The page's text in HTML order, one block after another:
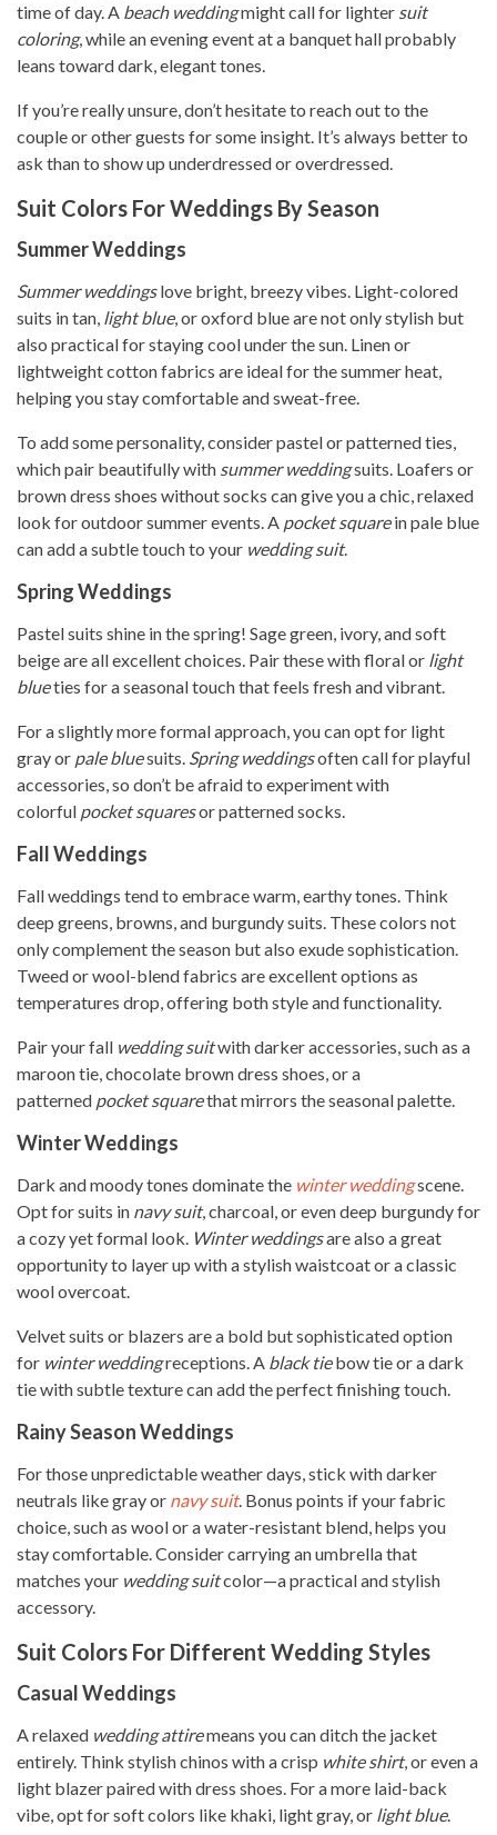
time of day. A beach weddingmight call for lighter suit
coloring, while an evening event at a banquet hall probably
leans toward dark, elegant tones.
If you’re really unsure, don’t hesitate to reach out to the
couple or other guests for some insight. It’s always better to
ask than to show up underdressed or overdressed.
Suit Colors For Weddings By Season
Summer Weddings
Summer weddingslove bright, breezy vibes. Light-colored
suits in tan, light blue, or oxford blue are not only stylish but
also practical for staying cool under the sun. Linen or
lightweight cotton fabrics are ideal for the summer heat,
helping you stay comfortable and sweat-free.
To add some personality, consider pastel or patterned ties,
which pair beautifully with summer weddingsuits. Loafers or
brown dress shoes without socks can give you a chic, relaxed
look for outdoor summer events. A pocket squarein pale blue
can add a subtle touch to your wedding suit.
Spring Weddings
Pastel suits shine in the spring! Sage green, ivory, and soft
beige are all excellent choices. Pair these with floral or light
blueties for a seasonal touch that feels fresh and vibrant.
For a slightly more formal approach, you can opt for light
gray or pale bluesuits. Spring weddingsoften call for playful
accessories, so don’t be afraid to experiment with
colorful pocket squaresor patterned socks.
Fall Weddings
Fall weddings tend to embrace warm, earthy tones. Think
deep greens, browns, and burgundy suits. These colors not
only complement the season but also exude sophistication.
Tweed or wool-blend fabrics are excellent options as
temperatures drop, offering both style and functionality.
Pair your fall wedding suitwith darker accessories, such as a
maroon tie, chocolate brown dress shoes, or a
patterned pocket squarethat mirrors the seasonal palette.
Winter Weddings
Dark and moody tones dominate the winter weddingscene.
Opt for suits in navy suit, charcoal, or even deep burgundy for
a cozy yet formal look. Winter weddingsare also a great
opportunity to layer up with a stylish waistcoat or a classic
wool overcoat.
Velvet suits or blazers are a bold but sophisticated option
for winter weddingreceptions. A black tiebow tie or a dark
tie with subtle texture can add the perfect finishing touch.
Rainy Season Weddings
For those unpredictable weather days, stick with darker
neutrals like gray or navy suit. Bonus points if your fabric
choice, such as wool or a water-resistant blend, helps you
stay comfortable. Consider carrying an umbrella that
matches your wedding suitcolor—a practical and stylish
accessory.
Suit Colors For Different Wedding Styles
Casual Weddings
A relaxed wedding attiremeans you can ditch the jacket
entirely. Think stylish chinos with a crisp white shirt, or even a
light blazer paired with dress shoes. For a more laid-back
vibe, opt for soft colors like khaki, light gray, or light blue.